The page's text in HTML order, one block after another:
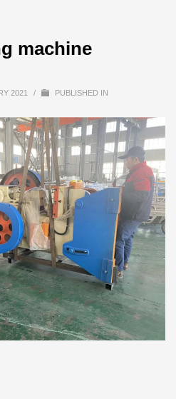
machine
2021 / PUBLISHED IN